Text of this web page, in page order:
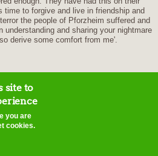
to forgive and live in friendship and
the people of Pforzheim suffered and
and sharing your nightmare
derive some comfort from me'.
disclaimer
site to
you are
cookies.